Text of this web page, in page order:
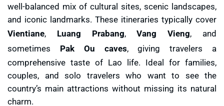
well-balanced mix of cultural sites, scenic landscapes,
and iconic landmarks. These itineraries typically cover
Vientiane, Luang Prabang,Vang Vieng, and
sometimes Pak Ou caves, giving travelers a
comprehensive taste of Lao life. Ideal for families,
couples, and solo travelers who want to see the
country’s main attractions without missing its natural
charm.